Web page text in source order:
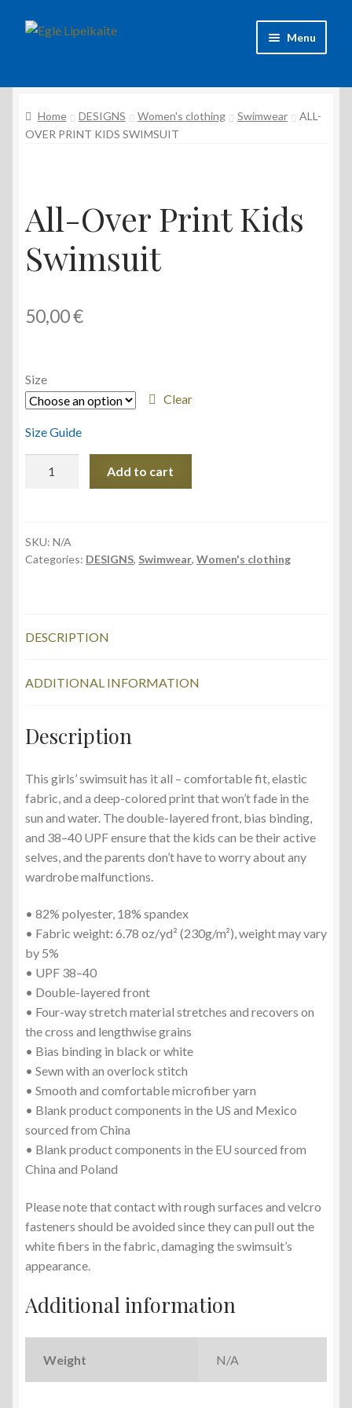
Skip
Skip
Menu
Contacts
Home DESIGNS Women's clothing Swimwear
ALL-
OVER PRINT KIDS SWIMSUIT
All-Over Print Kids
Swimsuit
50,00€
Size
Clear
Size Guide
Swimsuit
quantity
Add to cart
SKU: N/A
Categories: DESIGNS, Swimwear, Women's clothing
DESCRIPTION
ADDITIONAL INFORMATION
Description
This girls’ swimsuit has it all – comfortable fit, elastic
fabric, and a deep-colored print that won’t fade in the
sun and water. The double-layered front, bias binding,
and 38–40 UPF ensure that the kids can be their active
selves, and the parents don’t have to worry about any
wardrobe malfunctions.
• 82% polyester, 18% spandex
• Fabric weight: 6.78 oz/yd² (230g/m²), weight may vary
by 5%
• UPF 38–40
• Double-layered front
• Four-way stretch material stretches and recovers on
the cross and lengthwise grains
• Bias binding in black or white
• Sewn with an overlock stitch
• Smooth and comfortable microfiber yarn
• Blank product components in the US and Mexico
sourced from China
• Blank product components in the EU sourced from
China and Poland
Please note that contact with rough surfaces and velcro
fasteners should be avoided since they can pull out the
white fibers in the fabric, damaging the swimsuit’s
appearance.
Additional information
Weight N/A